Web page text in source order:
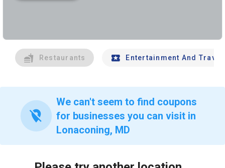
Restaurants Entertainment And Travel
location_off
We can't seem to find coupons
for businesses you can visit in
Lonaconing, MD